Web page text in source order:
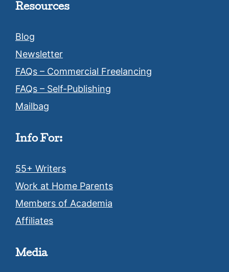
Resources
Blog
Newsletter
FAQs – Commercial Freelancing
FAQs – Self-Publishing
Mailbag
Info For:
55+ Writers
Work at Home Parents
Members of Academia
Affiliates
Media